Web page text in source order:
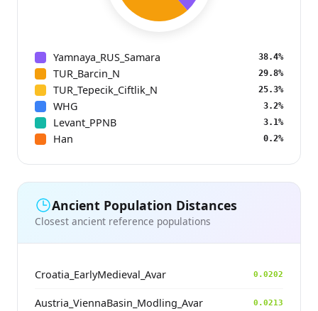
Yamnaya_RUS_Samara 38.4%
TUR_Barcin_N 29.8%
TUR_Tepecik_Ciftlik_N 25.3%
WHG 3.2%
Levant_PPNB 3.1%
Han 0.2%
Ancient Population Distances
Closest ancient reference populations
Croatia_EarlyMedieval_Avar 0.0202
Austria_ViennaBasin_Modling_Avar 0.0213